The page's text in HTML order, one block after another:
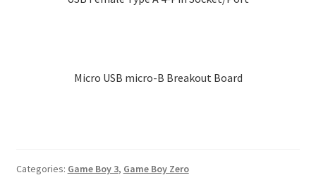
be
page
Micro USB micro-B Breakout Board
Categories: Game Boy 3, Game Boy Zero